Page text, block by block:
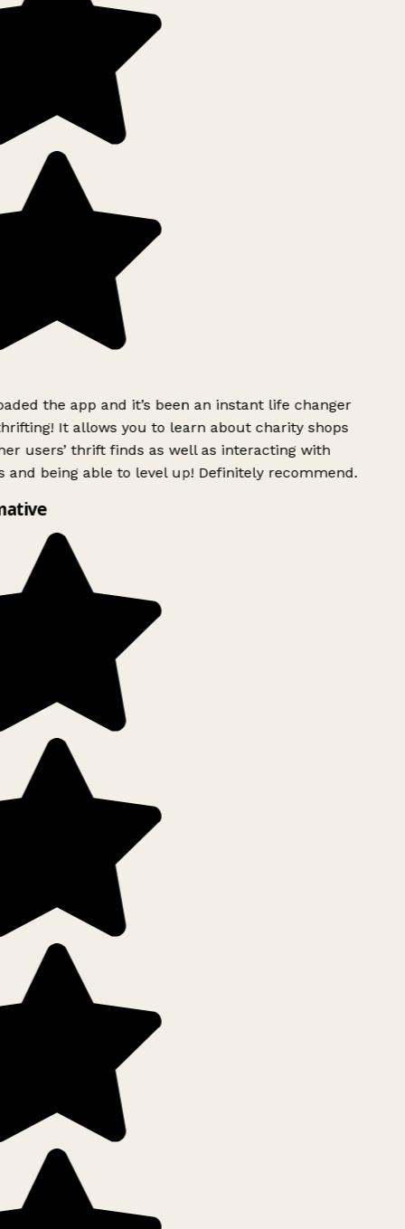
the app and it’s been an instant life changer
It allows you to learn about charity shops
users’ thrift finds as well as interacting with
and being able to level up! Definitely recommend.